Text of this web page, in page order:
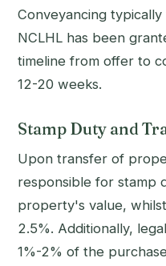
Conveyancing
NCLHL has been
timeline from offer to
12-20 weeks.
Stamp Duty and
Upon transfer of
responsible for stamp
property's value,
2.5%. Additionally,
1%-2% of the